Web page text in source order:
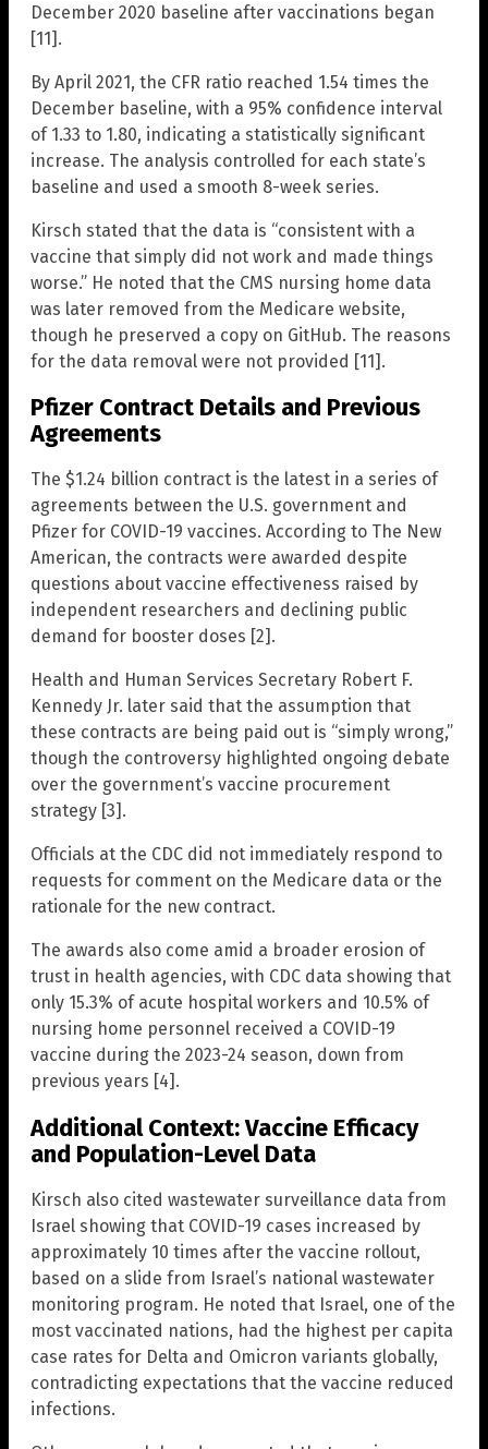
December 2020 baseline after vaccinations began
[11].
By April 2021, the CFR ratio reached 1.54 times the
December baseline, with a 95% confidence interval
of 1.33 to 1.80, indicating a statistically significant
increase. The analysis controlled for each state’s
baseline and used a smooth 8-week series.
Kirsch stated that the data is “consistent with a
vaccine that simply did not work and made things
worse.” He noted that the CMS nursing home data
was later removed from the Medicare website,
though he preserved a copy on GitHub. The reasons
for the data removal were not provided [11].
Pfizer Contract Details and Previous
Agreements
The $1.24 billion contract is the latest in a series of
agreements between the U.S. government and
Pfizer for COVID-19 vaccines. According to The New
American, the contracts were awarded despite
questions about vaccine effectiveness raised by
independent researchers and declining public
demand for booster doses [2].
Health and Human Services Secretary Robert F.
Kennedy Jr. later said that the assumption that
these contracts are being paid out is “simply wrong,”
though the controversy highlighted ongoing debate
over the government’s vaccine procurement
strategy [3].
Officials at the CDC did not immediately respond to
requests for comment on the Medicare data or the
rationale for the new contract.
The awards also come amid a broader erosion of
trust in health agencies, with CDC data showing that
only 15.3% of acute hospital workers and 10.5% of
nursing home personnel received a COVID-19
vaccine during the 2023-24 season, down from
previous years [4].
Additional Context: Vaccine Efficacy
and Population-Level Data
Kirsch also cited wastewater surveillance data from
Israel showing that COVID-19 cases increased by
approximately 10 times after the vaccine rollout,
based on a slide from Israel’s national wastewater
monitoring program. He noted that Israel, one of the
most vaccinated nations, had the highest per capita
case rates for Delta and Omicron variants globally,
contradicting expectations that the vaccine reduced
infections.